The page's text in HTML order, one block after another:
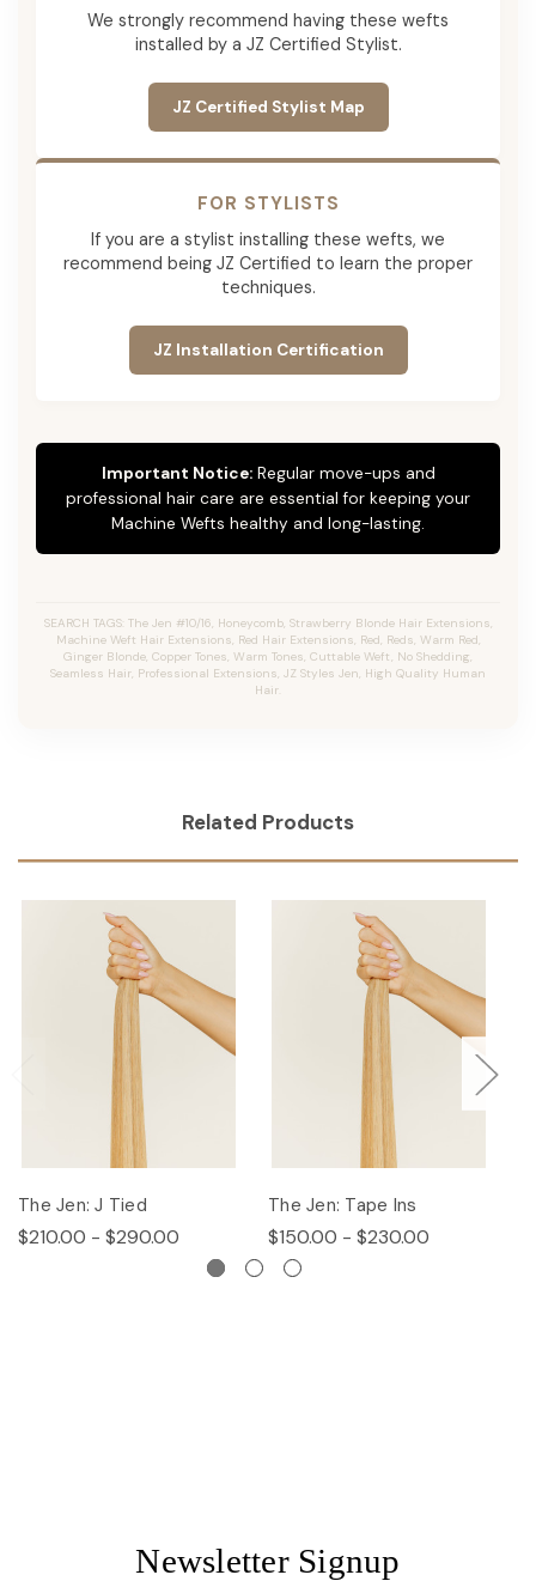
We strongly recommend having these wefts
installed by a JZ Certified Stylist.
JZ Certified Stylist Map
FOR STYLISTS
If you are a stylist installing these wefts, we
recommend being JZ Certified to learn the proper
techniques.
JZ Installation Certification
Important Notice:Regular move-ups and
professional hair care are essential for keeping your
Machine Wefts healthy and long-lasting.
SEARCH TAGS: The Jen #10/16, Honeycomb, Strawberry Blonde Hair Extensions,
Machine Weft Hair Extensions, Red Hair Extensions, Red, Reds, Warm Red,
Ginger Blonde, Copper Tones, Warm Tones, Cuttable Weft, No Shedding,
Seamless Hair, Professional Extensions, JZ Styles Jen, High Quality Human
Hair.
Related Products
The Jen: J Tied
$210.00 - $290.00
The Jen: Tape Ins
$150.00 - $230.00
Newsletter Signup